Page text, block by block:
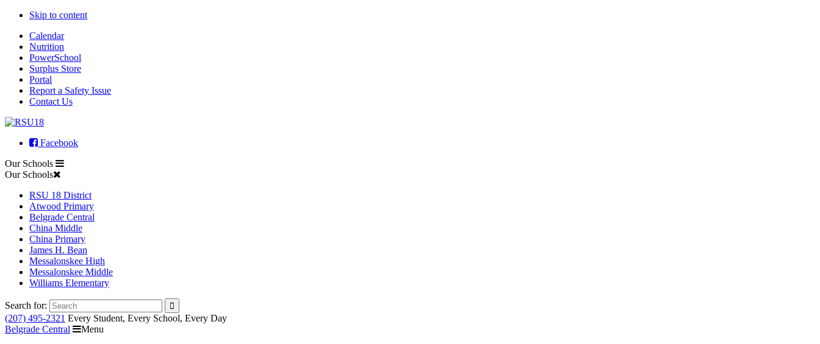
Skip to content
Calendar
Nutrition
PowerSchool
Surplus Store
Portal
Report a Safety Issue
Contact Us
Facebook
Our Schools
Our Schools
RSU 18 District
Atwood Primary
Belgrade Central
China Middle
China Primary
James H. Bean
Messalonskee High
Messalonskee Middle
Williams Elementary
Search for:
(207) 495-2321 Every Student, Every School, Every Day
Belgrade Central
Menu